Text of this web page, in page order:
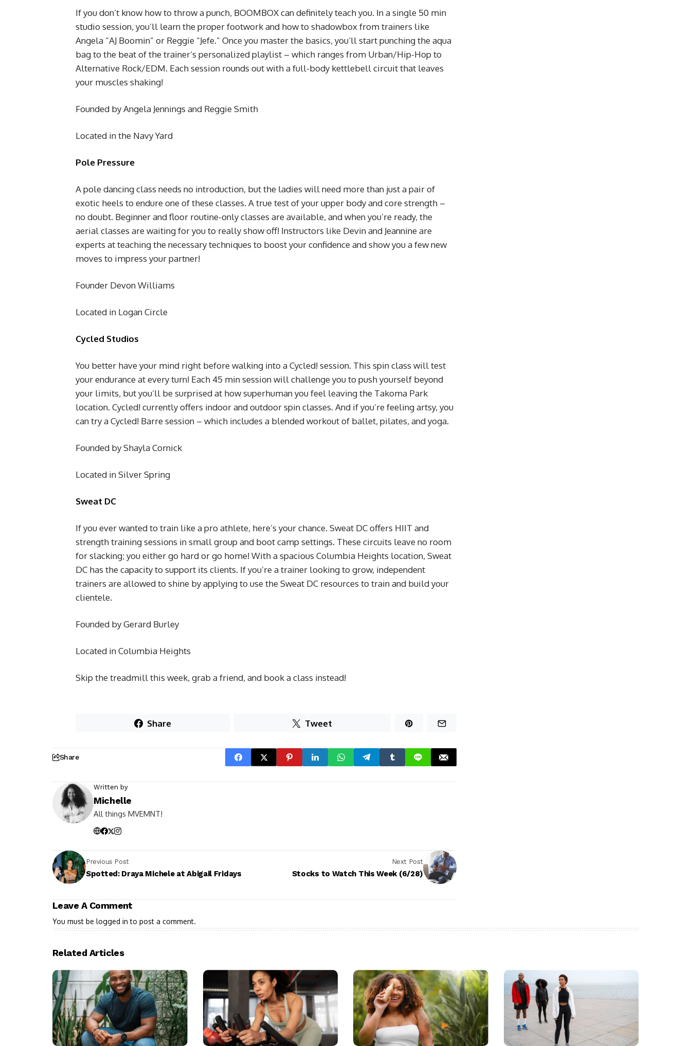
If you don’t know how to throw a punch, BOOMBOX can definitely teach you. In a single 50 min
studio session, you’ll learn the proper footwork and how to shadowbox from trainers like
Angela “AJ Boomin” or Reggie “Jefe.” Once you master the basics, you’ll start punching the aqua
bag to the beat of the trainer’s personalized playlist – which ranges from Urban/Hip-Hop to
Alternative Rock/EDM. Each session rounds out with a full-body kettlebell circuit that leaves
your muscles shaking!
Founded by Angela Jennings and Reggie Smith
Located in the Navy Yard
Pole Pressure
A pole dancing class needs no introduction, but the ladies will need more than just a pair of
exotic heels to endure one of these classes. A true test of your upper body and core strength –
no doubt. Beginner and floor routine-only classes are available, and when you’re ready, the
aerial classes are waiting for you to really show off! Instructors like Devin and Jeannine are
experts at teaching the necessary techniques to boost your confidence and show you a few new
moves to impress your partner!
Founder Devon Williams
Located in Logan Circle
Cycled Studios
You better have your mind right before walking into a Cycled! session. This spin class will test
your endurance at every turn! Each 45 min session will challenge you to push yourself beyond
your limits, but you’ll be surprised at how superhuman you feel leaving the Takoma Park
location. Cycled! currently offers indoor and outdoor spin classes. And if you’re feeling artsy, you
can try a Cycled! Barre session – which includes a blended workout of ballet, pilates, and yoga.
Founded by Shayla Cornick
Located in Silver Spring
Sweat DC
If you ever wanted to train like a pro athlete, here’s your chance. Sweat DC offers HIIT and
strength training sessions in small group and boot camp settings. These circuits leave no room
for slacking; you either go hard or go home! With a spacious Columbia Heights location, Sweat
DC has the capacity to support its clients. If you’re a trainer looking to grow, independent
trainers are allowed to shine by applying to use the Sweat DC resources to train and build your
clientele.
Founded by Gerard Burley
Located in Columbia Heights
Skip the treadmill this week, grab a friend, and book a class instead!
Share Tweet
Share
Written by
Michelle
All things MVEMNT!
Previous Post
Spotted: Draya Michele at Abigail Fridays
Next Post
Stocks to Watch This Week (6/28)
Leave A Comment
You must be logged in to post a comment.
Related Articles